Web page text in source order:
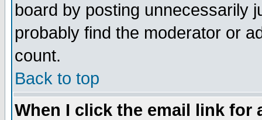
board by posting unnecessarily
probably find the moderator or
count.
Back to top
When I click the email link for